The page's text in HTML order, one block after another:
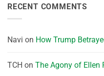
RECENT COMMENTS
Navi on How Trump
TCH on The Agony of Ellen